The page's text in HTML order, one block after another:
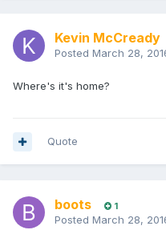
Kevin McCready
Posted March 28,
Where's it's home?
Quote
boots 1
Posted March 28,